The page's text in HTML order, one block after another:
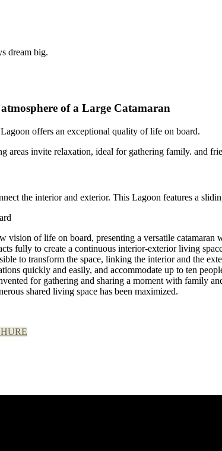
dream big.
of a Large Catamaran
offers an exceptional quality of life on board.
areas invite relaxation, ideal for gathering family. and
the interior and exterior. This Lagoon features a
vision of life on board, presenting a versatile catamaran
fully to create a continuous interior-exterior living
to transform the space, linking the interior and the
quickly and easily, and accommodate up to ten
for gathering and sharing a moment with family
shared living space has been maximized.